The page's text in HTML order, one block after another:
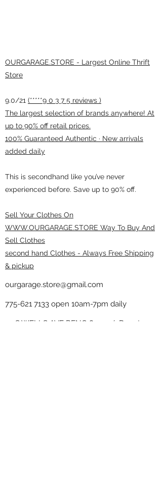
OURGARAGE.STORE - Largest Online Thrift
Store
9.0/21 (*****9 0 3 7 5 reviews )
The largest selection of brands anywhere! At
up to 90% off retail prices.
100% Guaranteed Authentic · New arrivals
added daily
This is secondhand like you’ve never
experienced before. Save up to 90% off.
Sell Your Clothes On
WWW.OURGARAGE.STORE Way To Buy And
Sell Clothes
second hand Clothes - Always Free Shipping
& pickup
ourgarage.store@gmail.com
775-621 7133 open 10am-7pm daily
75 S WELLS AVE RENO 89502 ( Donate